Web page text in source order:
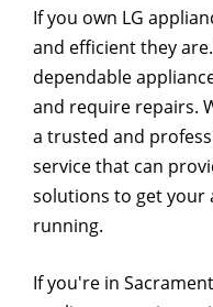
If you own LG
and efficient they
dependable
and require repairs.
a trusted and
service that can
solutions to get your
running.
If you're in